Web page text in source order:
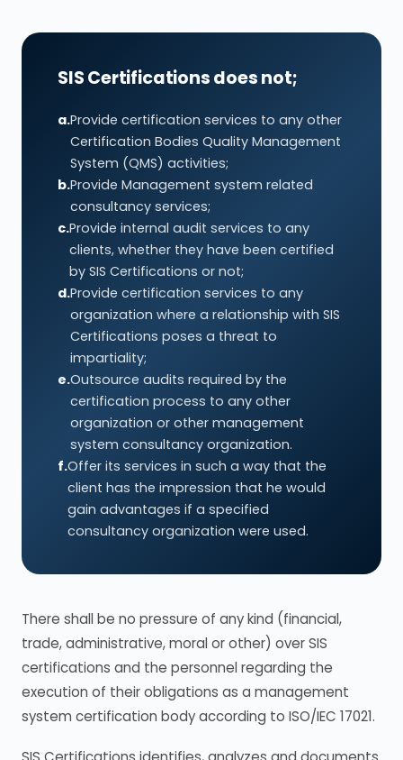
SIS Certifications does not;
a.Provide certification services to any other
Certification Bodies Quality Management
System (QMS) activities;
b.Provide Management system related
consultancy services;
c.Provide internal audit services to any
clients, whether they have been certified
by SIS Certifications or not;
d.Provide certification services to any
organization where a relationship with SIS
Certifications poses a threat to
impartiality;
e.Outsource audits required by the
certification process to any other
organization or other management
system consultancy organization.
f.Offer its services in such a way that the
client has the impression that he would
gain advantages if a specified
consultancy organization were used.
There shall be no pressure of any kind (financial,
trade, administrative, moral or other) over SIS
certifications and the personnel regarding the
execution of their obligations as a management
system certification body according to ISO/IEC 17021.